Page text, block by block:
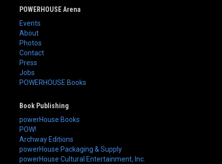
POWERHOUSE Arena
Events
About
Photos
Contact
Press
Jobs
POWERHOUSE Books
Book Publishing
powerHouse Books
POW!
Archway Editions
powerHouse Packaging & Supply
powerHouse Cultural Entertainment, Inc.